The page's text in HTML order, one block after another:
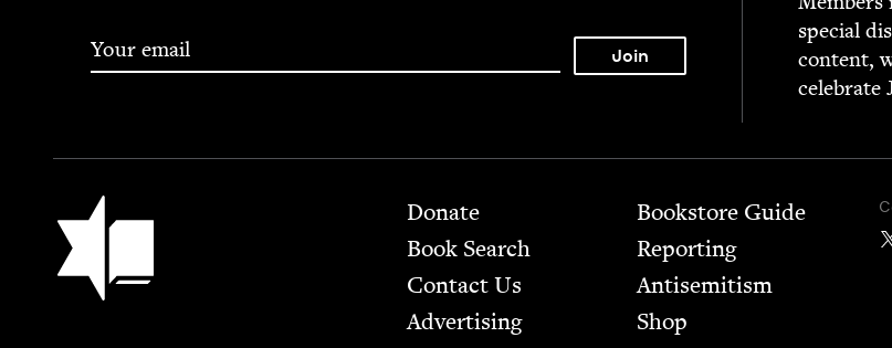
spe­cial
con­tent,
cel­e­brate
Jewish Book Council Footer
Donate
Book Search
Contact Us
Advertising
Bookstore Guide
Report­ing
Anti­semitism
Shop